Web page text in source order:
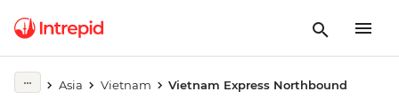
Asia Vietnam Vietnam Express Northbound
Play full video